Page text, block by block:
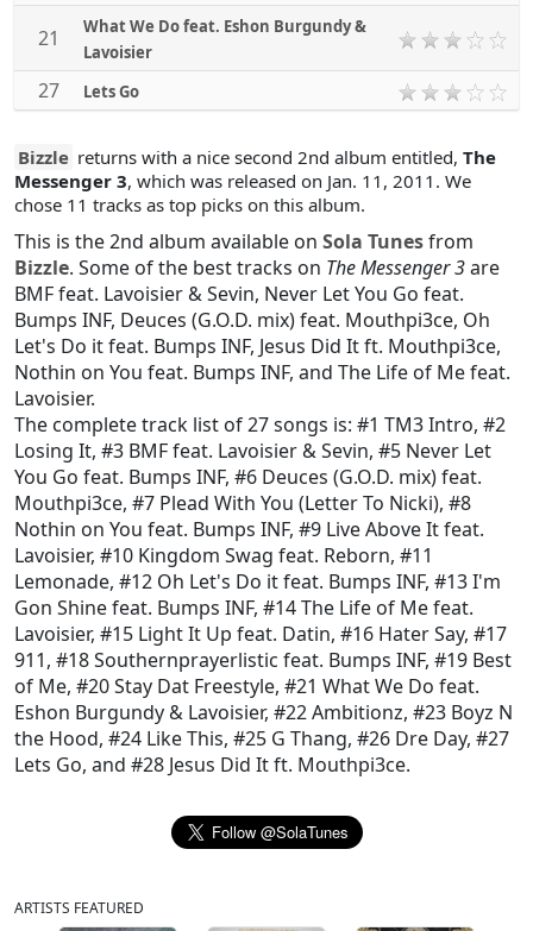
21
What We Do feat. Eshon Burgundy &
Lavoisier
27 Lets Go
Bizzle returns with a nice second 2nd album entitled, The
Messenger 3, which was released on Jan. 11, 2011. We
chose 11 tracks as top picks on this album.
This is the 2nd album available on Sola Tunesfrom
Bizzle. Some of the best tracks on The Messenger 3are
BMF feat. Lavoisier & Sevin, Never Let You Go feat.
Bumps INF, Deuces (G.O.D. mix) feat. Mouthpi3ce, Oh
Let's Do it feat. Bumps INF, Jesus Did It ft. Mouthpi3ce,
Nothin on You feat. Bumps INF, and The Life of Me feat.
Lavoisier.
The complete track list of 27 songs is: #1 TM3 Intro, #2
Losing It, #3 BMF feat. Lavoisier & Sevin, #5 Never Let
You Go feat. Bumps INF, #6 Deuces (G.O.D. mix) feat.
Mouthpi3ce, #7 Plead With You (Letter To Nicki), #8
Nothin on You feat. Bumps INF, #9 Live Above It feat.
Lavoisier, #10 Kingdom Swag feat. Reborn, #11
Lemonade, #12 Oh Let's Do it feat. Bumps INF, #13 I'm
Gon Shine feat. Bumps INF, #14 The Life of Me feat.
Lavoisier, #15 Light It Up feat. Datin, #16 Hater Say, #17
911, #18 Southernprayerlistic feat. Bumps INF, #19 Best
of Me, #20 Stay Dat Freestyle, #21 What We Do feat.
Eshon Burgundy & Lavoisier, #22 Ambitionz, #23 Boyz N
the Hood, #24 Like This, #25 G Thang, #26 Dre Day, #27
Lets Go, and #28 Jesus Did It ft. Mouthpi3ce.
ARTISTS FEATURED